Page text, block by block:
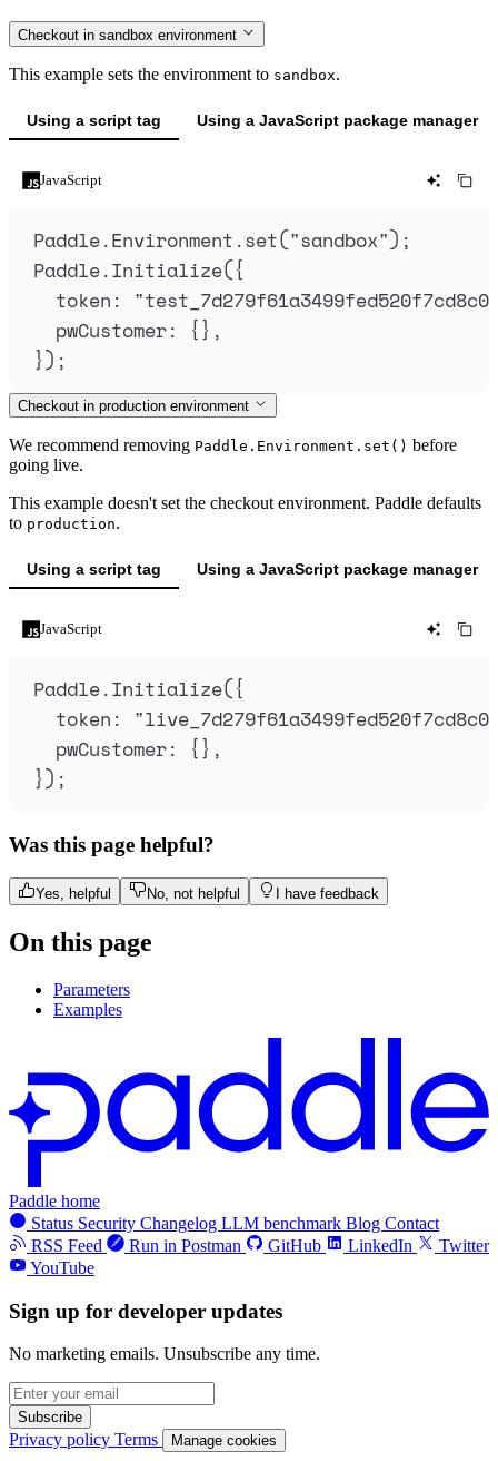
Checkout in sandbox environment
This example sets the environment to sandbox.
Using a script tag Using a JavaScript package manager
JavaScript
Paddle.Environment .set("sandbox") ;
Paddle.Initialize({
token : "
pwCustomer:
{},
}) ;
Checkout in production environment
We recommend removing Paddle.Environment.set() before
going live.
This example doesn't set the checkout environment. Paddle defaults
to production.
Using a script tag Using a JavaScript package manager
JavaScript
Paddle.Initialize({
token : "
pwCustomer:
{},
}) ;
Was this page helpful?
Yes, helpful No, not helpful I have feedback
On this page
Parameters
Examples
Paddle home
Status Security Changelog LLM benchmark Blog Contact
RSS Feed
Run in Postman GitHub LinkedIn
Twitter
YouTube
Sign up for developer updates
No marketing emails. Unsubscribe any time.
Subscribe
Privacy policy Terms Manage cookies